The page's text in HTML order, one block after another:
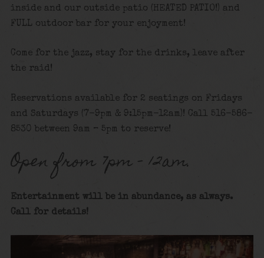
inside and our outside patio (HEATED PATIO!) and
FULL outdoor bar for your enjoyment!
Come for the jazz, stay for the drinks, leave after
the raid!
Reservations available for 2 seatings on Fridays
and Saturdays (7-9pm & 9:15pm-12am)! Call 516-586-
8530 between 9am – 5pm to reserve!
Open from 7pm – 12am.
Entertainment will be in abundance, as always.
Call for details!